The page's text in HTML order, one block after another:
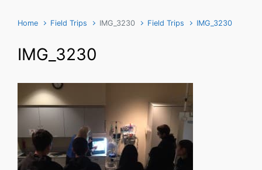
Home Field Trips IMG_3230 Field Trips IMG_3230
IMG_3230